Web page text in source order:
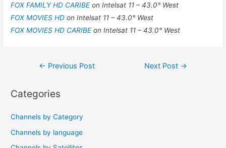
FOX FAMILY HD CARIBEon Intelsat 11 – 43.0° West
FOX MOVIES HDon Intelsat 11 – 43.0° West
FOX MOVIES HD CARIBEon Intelsat 11 – 43.0° West
Post
← Previous Post Next Post →
Categories
Channels by Category
Channels by language